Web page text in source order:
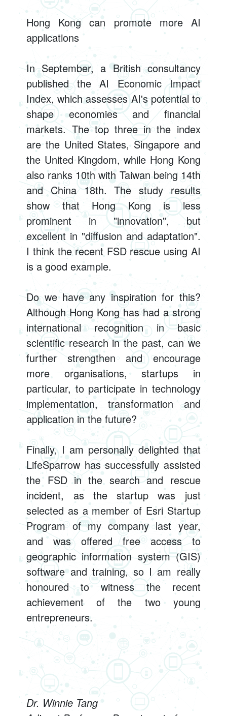
Hong Kong can promote more AI
applications
In September, a British consultancy
published the AI Economic Impact
Index, which assesses AI's potential to
shape economies and financial
markets. The top three in the index
are the United States, Singapore and
the United Kingdom, while Hong Kong
also ranks 10th with Taiwan being 14th
and China 18th. The study results
show that Hong Kong is less
prominent in "innovation", but
excellent in "diffusion and adaptation".
I think the recent FSD rescue using AI
is a good example.
Do we have any inspiration for this?
Although Hong Kong has had a strong
international recognition in basic
scientific research in the past, can we
further strengthen and encourage
more organisations, startups in
particular, to participate in technology
implementation, transformation and
application in the future?
Finally, I am personally delighted that
LifeSparrow has successfully assisted
the FSD in the search and rescue
incident, as the startup was just
selected as a member of Esri Startup
Program of my company last year,
and was offered free access to
geographic information system (GIS)
software and training, so I am really
honoured to witness the recent
achievement of the two young
entrepreneurs.
Dr. Winnie Tang